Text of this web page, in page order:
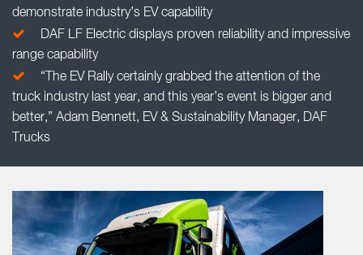
demonstrate industry’s EV capability
DAF LF Electric displays proven reliability and impressive
range capability
“The EV Rally certainly grabbed the attention of the
truck industry last year, and this year’s event is bigger and
better,” Adam Bennett, EV & Sustainability Manager, DAF
Trucks